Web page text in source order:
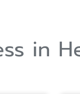
in